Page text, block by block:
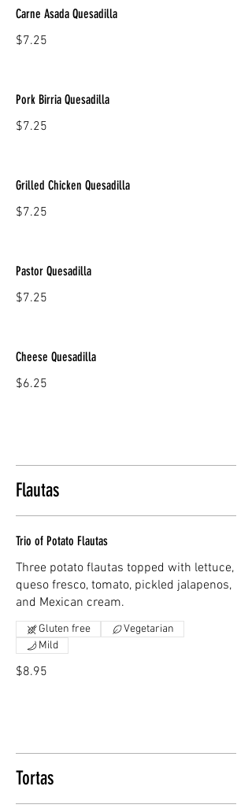
Carne Asada Quesadilla
$7.25
Pork Birria Quesadilla
$7.25
Grilled Chicken Quesadilla
$7.25
Pastor Quesadilla
$7.25
Cheese Quesadilla
$6.25
Flautas
Trio of Potato Flautas
Three potato flautas topped with lettuce,
queso fresco, tomato, pickled jalapenos,
and Mexican cream.
$8.95
Gluten free
Vegetarian
Mild
Tortas